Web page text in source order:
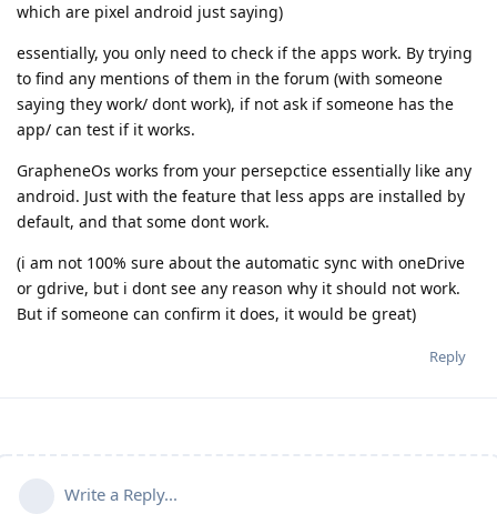
which are pixel android just saying)
essentially, you only need to check if the apps work. By trying
to find any mentions of them in the forum (with someone
saying they work/ dont work), if not ask if someone has the
app/ can test if it works.
GrapheneOs works from your persepctice essentially like any
android. Just with the feature that less apps are installed by
default, and that some dont work.
(i am not 100% sure about the automatic sync with oneDrive
or gdrive, but i dont see any reason why it should not work.
But if someone can confirm it does, it would be great)
Reply
Write a Reply...